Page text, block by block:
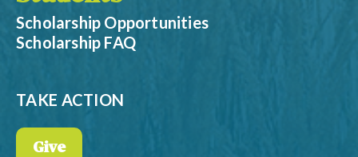
Scholarship Opportunities
Scholarship FAQ
TAKE ACTION
Give